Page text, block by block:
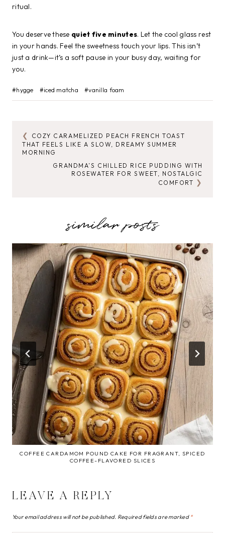
ritual.
You deserve these quiet five minutes. Let the cool glass rest
in your hands. Feel the sweetness touch your lips. This isn’t
just a drink—it’s a soft pause in your busy day, waiting for
you.
Post
Tags:
#hygge #iced matcha #vanilla foam
POST
NAVIGATION
COZY CARAMELIZED PEACH FRENCH TOAST
THAT FEELS LIKE A SLOW, DREAMY SUMMER
MORNING
GRANDMA’S CHILLED RICE PUDDING WITH
ROSEWATER FOR SWEET, NOSTALGIC
COMFORT
similar posts
COFFEE CARDAMOM POUND CAKE FOR FRAGRANT, SPICED
COFFEE-FLAVORED SLICES
LEAVE A REPLY
Your email address will not be published. Required fields are marked *